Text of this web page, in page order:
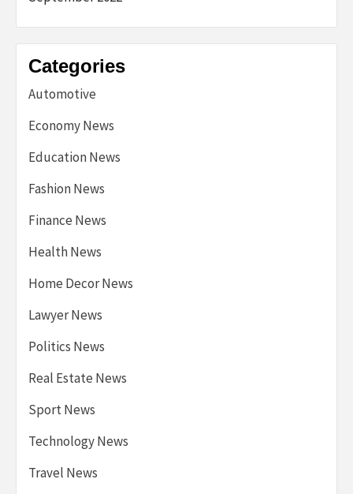
Categories
Automotive
Economy News
Education News
Fashion News
Finance News
Health News
Home Decor News
Lawyer News
Politics News
Real Estate News
Sport News
Technology News
Travel News